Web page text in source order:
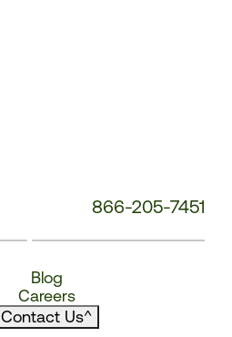
866-205-7451
Blog
Careers
Contact Us^